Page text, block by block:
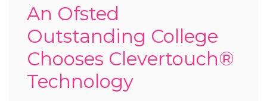
An Ofsted
Outstanding College
Chooses Clevertouch®
Technology